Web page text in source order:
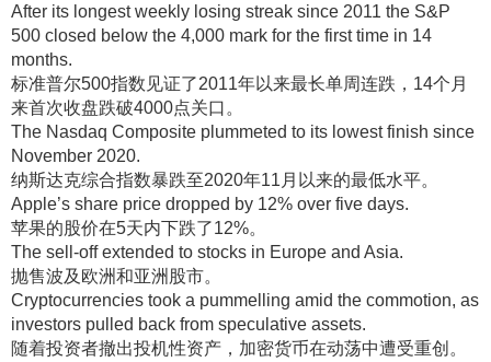
After its longest weekly losing streak since 2011 the S&P
500 closed below the 4,000 mark for the first time in 14
months.
标准普尔500指数见证了2011年以来最长单周连跌，14个月
来首次收盘跌破4000点关口 。
The Nasdaq Composite plummeted to its lowest finish since
November 2020.
纳斯达克综合指数暴跌至2020年11月以来的最低水平。
Apple’s share price dropped by 12% over five days.
苹果的股价在5天内下跌了12%。
The sell-off extended to stocks in Europe and Asia.
抛售波及欧洲和亚洲股市。
Cryptocurrencies took a pummelling amid the commotion, as
investors pulled back from speculative assets.
随着投资者撤出投机性资产，加密货币在动荡中遭受重创 。